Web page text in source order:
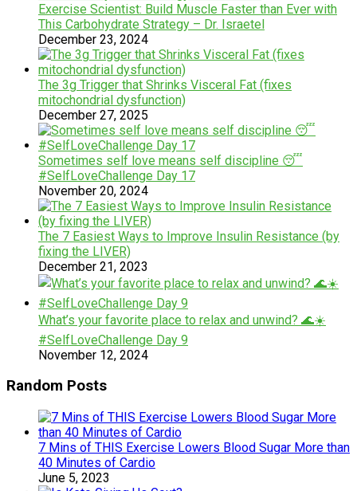
Exercise Scientist: Build Muscle Faster than Ever with
This Carbohydrate Strategy – Dr. Israetel
December 23, 2024
The 3g Trigger that Shrinks Visceral Fat (fixes
mitochondrial dysfunction)
December 27, 2025
Sometimes self love means self discipline 😴
#SelfLoveChallenge Day 17
November 20, 2024
The 7 Easiest Ways to Improve Insulin Resistance (by
fixing the LIVER)
December 21, 2023
What’s your favorite place to relax and unwind? 🌊☀️
#SelfLoveChallenge Day 9
November 12, 2024
Random Posts
7 Mins of THIS Exercise Lowers Blood Sugar More than
40 Minutes of Cardio
June 5, 2023